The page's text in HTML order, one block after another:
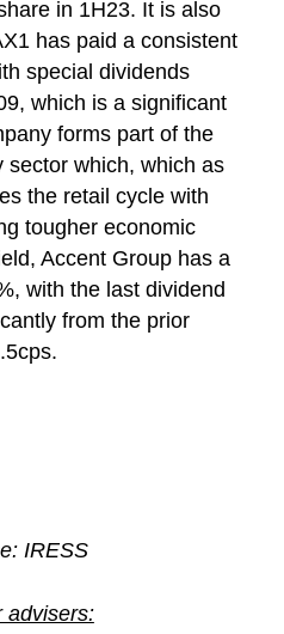
in 1H23. It is also
has paid a consistent
special dividends
which is a significant
forms part of the
sector which, which as
the retail cycle with
tougher economic
Accent Group has a
with the last dividend
from the prior
IRESS
advisers: